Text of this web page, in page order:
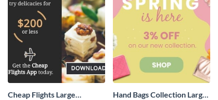
Cheap Flights Large
Hand Bags Collection Large